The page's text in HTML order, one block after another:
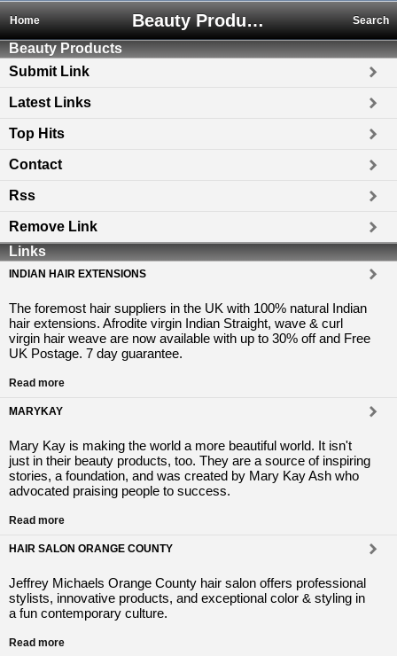
Beauty Products
Home Search
Beauty Products
Submit Link
Latest Links
Top Hits
Contact
Rss
Remove Link
Links
INDIAN HAIR EXTENSIONS
The foremost hair suppliers in the UK with 100% natural Indian
hair extensions. Afrodite virgin Indian Straight, wave & curl
virgin hair weave are now available with up to 30% off and Free
UK Postage. 7 day guarantee.
Read more
MARYKAY
Mary Kay is making the world a more beautiful world. It isn't
just in their beauty products, too. They are a source of inspiring
stories, a foundation, and was created by Mary Kay Ash who
advocated praising people to success.
Read more
HAIR SALON ORANGE COUNTY
Jeffrey Michaels Orange County hair salon offers professional
stylists, innovative products, and exceptional color & styling in
a fun contemporary culture.
Read more